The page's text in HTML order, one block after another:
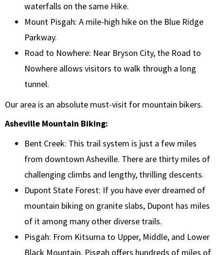
waterfalls on the same Hike.
Mount Pisgah: A mile-high hike on the Blue Ridge
Parkway.
Road to Nowhere: Near Bryson City, the Road to
Nowhere allows visitors to walk through a long
tunnel.
Our area is an absolute must-visit for mountain bikers.
Asheville Mountain Biking:
Bent Creek: This trail system is just a few miles
from downtown Asheville. There are thirty miles of
challenging climbs and lengthy, thrilling descents.
Dupont State Forest: If you have ever dreamed of
mountain biking on granite slabs, Dupont has miles
of it among many other diverse trails.
Pisgah: From Kitsuma to Upper, Middle, and Lower
Black Mountain, Pisgah offers hundreds of miles of